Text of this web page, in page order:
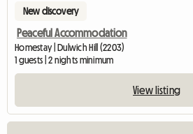
New discovery
Peaceful Accommodation
Homestay | Dulwich Hill (2203)
1 guests | 2 nights minimum
View listing